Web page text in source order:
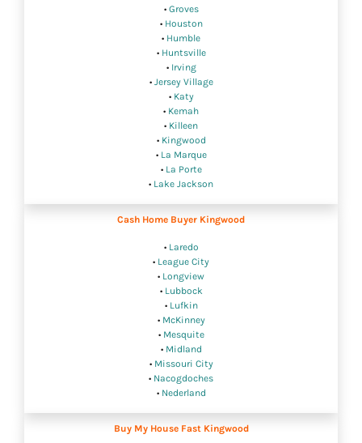
• Groves
• Houston
• Humble
• Huntsville
• Irving
• Jersey Village
• Katy
• Kemah
• Killeen
• Kingwood
• La Marque
• La Porte
• Lake Jackson
Cash Home Buyer Kingwood
• Laredo
• League City
• Longview
• Lubbock
• Lufkin
• McKinney
• Mesquite
• Midland
• Missouri City
• Nacogdoches
• Nederland
Buy My House Fast Kingwood